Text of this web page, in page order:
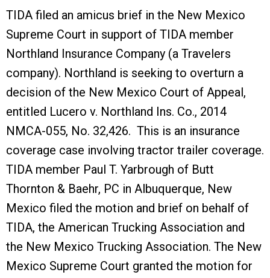
TIDA filed an amicus brief in the New Mexico
Supreme Court in support of TIDA member
Northland Insurance Company (a Travelers
company). Northland is seeking to overturn a
decision of the New Mexico Court of Appeal,
entitled Lucero v. Northland Ins. Co., 2014
NMCA-055, No. 32,426. This is an insurance
coverage case involving tractor trailer coverage.
TIDA member Paul T. Yarbrough of Butt
Thornton & Baehr, PC in Albuquerque, New
Mexico filed the motion and brief on behalf of
TIDA, the American Trucking Association and
the New Mexico Trucking Association. The New
Mexico Supreme Court granted the motion for